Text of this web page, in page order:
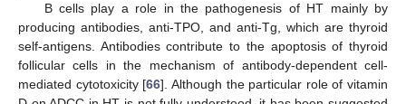
B cells play a role in the pathogenesis of HT mainly by
producing antibodies, anti-TPO, and anti-Tg, which are thyroid
self-antigens. Antibodies contribute to the apoptosis of thyroid
follicular cells in the mechanism of antibody-dependent cell-
mediated cytotoxicity [66]. Although the particular role of vitamin